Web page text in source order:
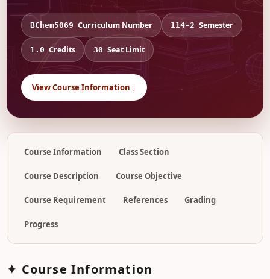
BChem5069 Curriculum Number 114-2 Semester
1.0 Credits 30 Seat Limit
View Course Information ↓
Course Information Class Section
Course Description Course Objective
Course Requirement References Grading
Progress
✦ Course Information